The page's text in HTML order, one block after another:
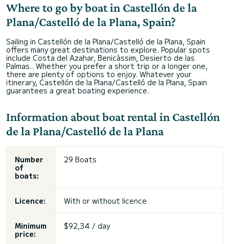
Where to go by boat in Castellón de la
Plana/Castelló de la Plana, Spain?
Sailing in Castellón de la Plana/Castelló de la Plana, Spain
offers many great destinations to explore. Popular spots
include Costa del Azahar, Benicàssim, Desierto de las
Palmas.. Whether you prefer a short trip or a longer one,
there are plenty of options to enjoy. Whatever your
itinerary, Castellón de la Plana/Castelló de la Plana, Spain
guarantees a great boating experience.
Information about boat rental in Castellón
de la Plana/Castelló de la Plana
Number
of
boats:
29 Boats
Licence: With or without licence
Minimum
price:
$92,34 / day